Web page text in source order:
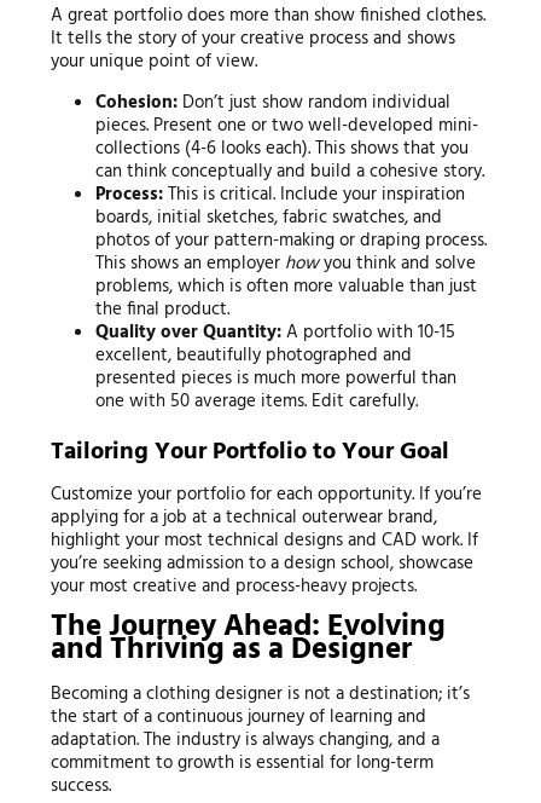
A great portfolio does more than show finished clothes.
It tells the story of your creative process and shows
your unique point of view.
Cohesion: Don’t just show random individual
pieces. Present one or two well-developed mini-
collections (4-6 looks each). This shows that you
can think conceptually and build a cohesive story.
Process:This is critical. Include your inspiration
boards, initial sketches, fabric swatches, and
photos of your pattern-making or draping process.
This shows an employer howyou think and solve
problems, which is often more valuable than just
the final product.
Quality over Quantity:A portfolio with 10-15
excellent, beautifully photographed and
presented pieces is much more powerful than
one with 50 average items. Edit carefully.
Tailoring Your Portfolio to Your Goal
Customize your portfolio for each opportunity. If you’re
applying for a job at a technical outerwear brand,
highlight your most technical designs and CAD work. If
you’re seeking admission to a design school, showcase
your most creative and process-heavy projects.
The Journey Ahead: Evolving
and Thriving as a Designer
Becoming a clothing designer is not a destination; it’s
the start of a continuous journey of learning and
adaptation. The industry is always changing, and a
commitment to growth is essential for long-term
success.